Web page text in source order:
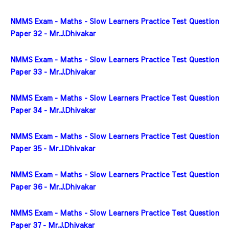
NMMS Exam - Maths - Slow Learners Practice Test Question
Paper 32 - Mr.J.Dhivakar
NMMS Exam - Maths - Slow Learners Practice Test Question
Paper 33 - Mr.J.Dhivakar
NMMS Exam - Maths - Slow Learners Practice Test Question
Paper 34 - Mr.J.Dhivakar
NMMS Exam - Maths - Slow Learners Practice Test Question
Paper 35 - Mr.J.Dhivakar
NMMS Exam - Maths - Slow Learners Practice Test Question
Paper 36 - Mr.J.Dhivakar
NMMS Exam - Maths - Slow Learners Practice Test Question
Paper 37 - Mr.J.Dhivakar